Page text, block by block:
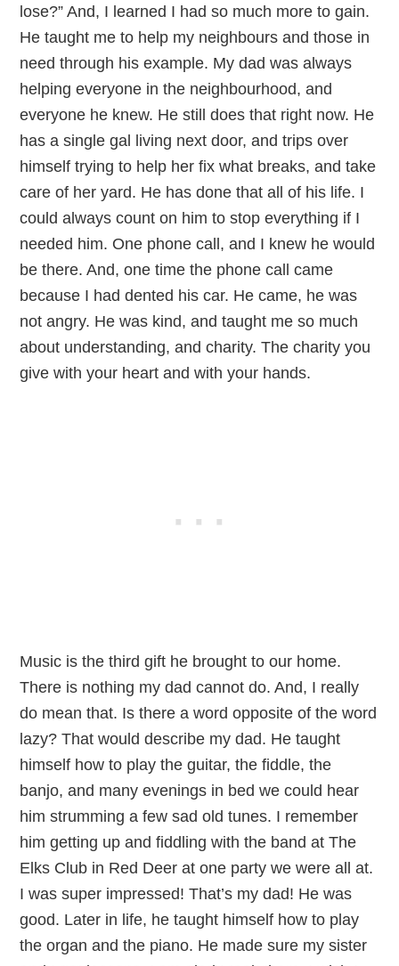
lose?” And, I learned I had so much more to gain.
He taught me to help my neighbours and those in
need through his example. My dad was always
helping everyone in the neighbourhood, and
everyone he knew. He still does that right now. He
has a single gal living next door, and trips over
himself trying to help her fix what breaks, and take
care of her yard. He has done that all of his life. I
could always count on him to stop everything if I
needed him. One phone call, and I knew he would
be there. And, one time the phone call came
because I had dented his car. He came, he was
not angry. He was kind, and taught me so much
about understanding, and charity. The charity you
give with your heart and with your hands.
Music is the third gift he brought to our home.
There is nothing my dad cannot do. And, I really
do mean that. Is there a word opposite of the word
lazy? That would describe my dad. He taught
himself how to play the guitar, the fiddle, the
banjo, and many evenings in bed we could hear
him strumming a few sad old tunes. I remember
him getting up and fiddling with the band at The
Elks Club in Red Deer at one party we were all at.
I was super impressed! That’s my dad! He was
good. Later in life, he taught himself how to play
the organ and the piano. He made sure my sister